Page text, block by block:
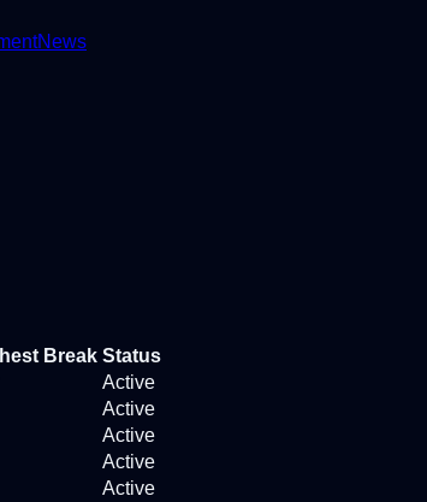
News
Break Status
Active
Active
Active
Active
Active